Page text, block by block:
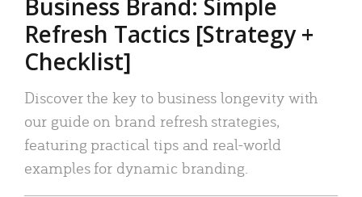
Business Brand: Simple
Refresh Tactics [Strategy +
Checklist]
Discover the key to business longevity with
our guide on brand refresh strategies,
featuring practical tips and real-world
examples for dynamic branding.